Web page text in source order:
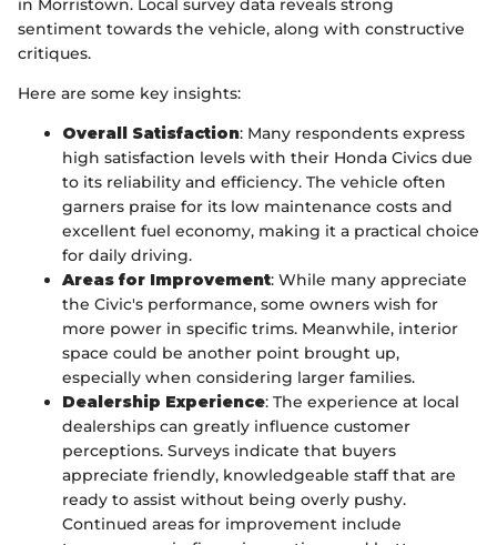
in Morristown. Local survey data reveals strong
sentiment towards the vehicle, along with constructive
critiques.
Here are some key insights:
Overall Satisfaction: Many respondents express
high satisfaction levels with their Honda Civics due
to its reliability and efficiency. The vehicle often
garners praise for its low maintenance costs and
excellent fuel economy, making it a practical choice
for daily driving.
Areas for Improvement: While many appreciate
the Civic's performance, some owners wish for
more power in specific trims. Meanwhile, interior
space could be another point brought up,
especially when considering larger families.
Dealership Experience: The experience at local
dealerships can greatly influence customer
perceptions. Surveys indicate that buyers
appreciate friendly, knowledgeable staff that are
ready to assist without being overly pushy.
Continued areas for improvement include